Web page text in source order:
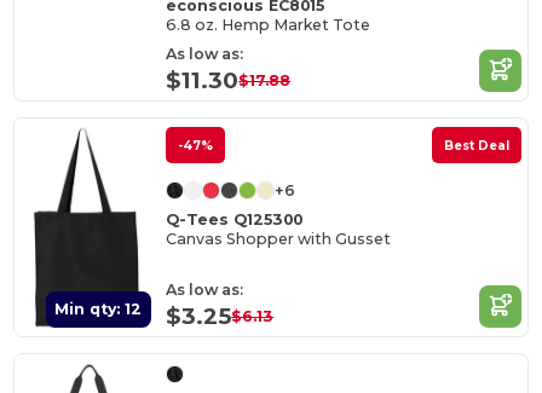
econscious EC8015
6.8 oz. Hemp Market Tote
As low as:
$11.30$17.88
Min qty: 12
-47% Best Deal
+6
Q-Tees Q125300
Canvas Shopper with Gusset
As low as:
$3.25$6.13